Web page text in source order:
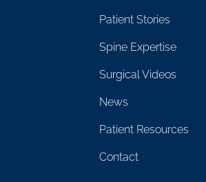
Patient Stories
Spine Expertise
Surgical Videos
News
Patient Resources
Contact